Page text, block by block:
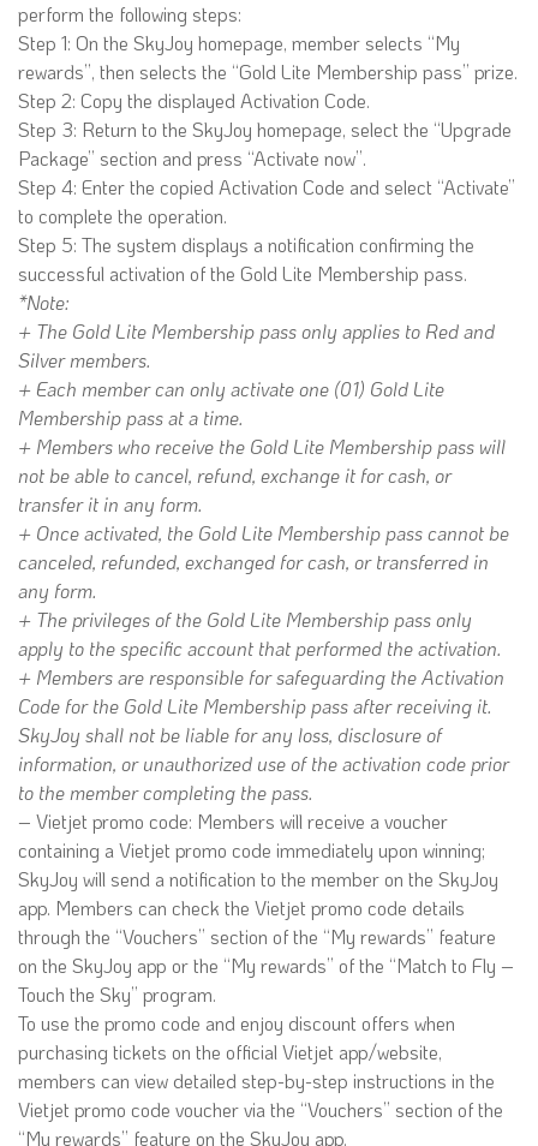
perform the following steps:
Step 1: On the SkyJoy homepage, member selects “My
rewards”, then selects the “Gold Lite Membership pass” prize.
Step 2: Copy the displayed Activation Code.
Step 3: Return to the SkyJoy homepage, select the “Upgrade
Package” section and press “Activate now”.
Step 4: Enter the copied Activation Code and select “Activate”
to complete the operation.
Step 5: The system displays a notification confirming the
successful activation of the Gold Lite Membership pass.
*Note:
+ The Gold Lite Membership pass only applies to Red and
Silver members.
+ Each member can only activate one (01) Gold Lite
Membership pass at a time.
+ Members who receive the Gold Lite Membership pass will
not be able to cancel, refund, exchange it for cash, or
transfer it in any form.
+ Once activated, the Gold Lite Membership pass cannot be
canceled, refunded, exchanged for cash, or transferred in
any form.
+ The privileges of the Gold Lite Membership pass only
apply to the specific account that performed the activation.
+ Members are responsible for safeguarding the Activation
Code for the Gold Lite Membership pass after receiving it.
SkyJoy shall not be liable for any loss, disclosure of
information, or unauthorized use of the activation code prior
to the member completing the pass.
– Vietjet promo code: Members will receive a voucher
containing a Vietjet promo code immediately upon winning;
SkyJoy will send a notification to the member on the SkyJoy
app. Members can check the Vietjet promo code details
through the “Vouchers” section of the “My rewards” feature
on the SkyJoy app or the “My rewards” of the “Match to Fly –
Touch the Sky” program.
To use the promo code and enjoy discount offers when
purchasing tickets on the official Vietjet app/website,
members can view detailed step-by-step instructions in the
Vietjet promo code voucher via the “Vouchers” section of the
“My rewards” feature on the SkyJoy app.